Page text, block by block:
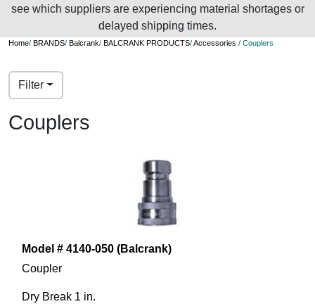
see which suppliers are experiencing material shortages or
delayed shipping times.
Home/ BRANDS/ Balcrank/ BALCRANK PRODUCTS/Accessories / Couplers
Filter
Couplers
Model # 4140-050 (Balcrank)
Coupler
Dry Break 1 in.